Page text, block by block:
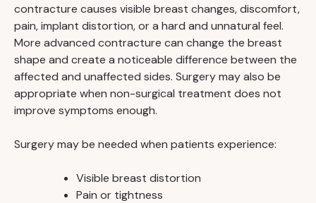
contracture causes visible breast changes, discomfort,
pain, implant distortion, or a hard and unnatural feel.
More advanced contracture can change the breast
shape and create a noticeable difference between the
affected and unaffected sides. Surgery may also be
appropriate when non-surgical treatment does not
improve symptoms enough.
Surgery may be needed when patients experience:
Visible breast distortion
Pain or tightness